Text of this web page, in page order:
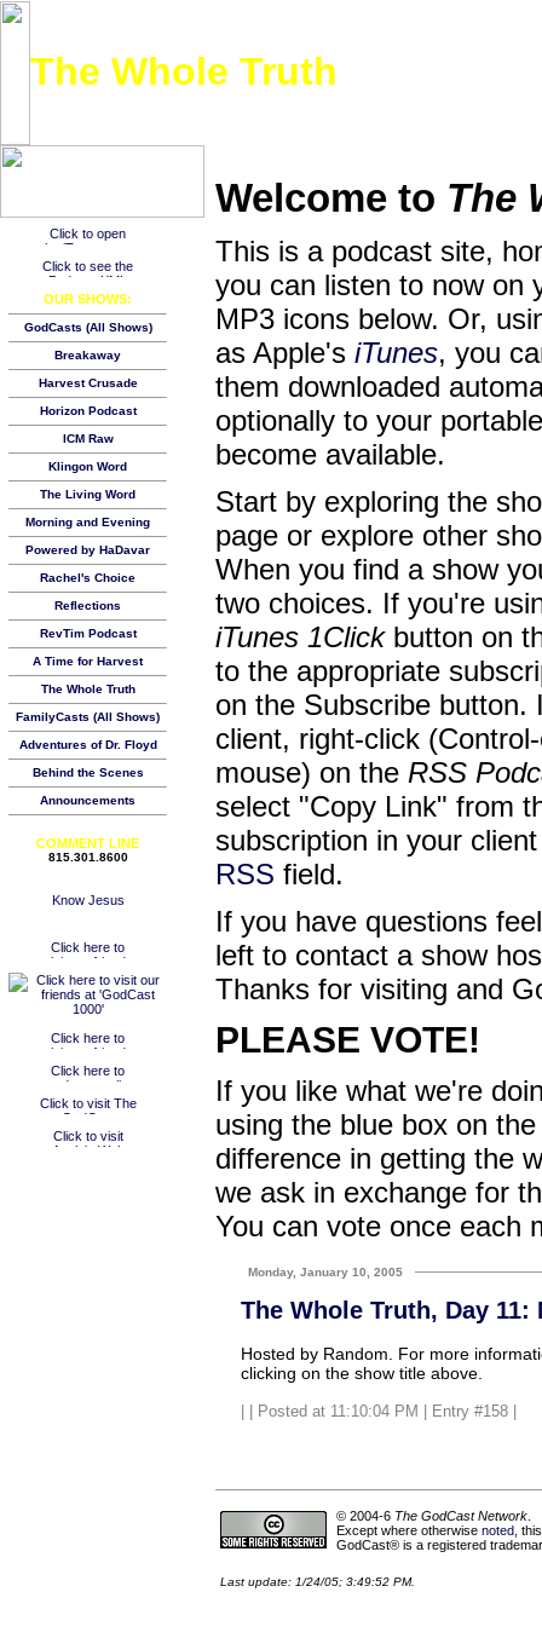
The Whole Truth
OUR SHOWS:
GodCasts (All Shows)
Breakaway
Harvest Crusade
Horizon Podcast
ICM Raw
Klingon Word
The Living Word
Morning and Evening
Powered by HaDavar
Rachel's Choice
Reflections
RevTim Podcast
A Time for Harvest
The Whole Truth
FamilyCasts (All Shows)
Adventures of Dr. Floyd
Behind the Scenes
Announcements
COMMENT LINE
815.301.8600
Welcome to The
This is a podcast site,
you can listen to now on
MP3 icons below. Or,
as Apple's iTunes, you
them downloaded
optionally to your
become available.
Start by exploring the
page or explore other
When you find a show
two choices. If you're
iTunes 1Clickbutton on
to the appropriate
on the Subscribe button.
client, right-click
mouse) on the RSS
select "Copy Link" from
subscription in your
RSS field.
If you have questions
left to contact a show
Thanks for visiting and
PLEASE VOTE!
If you like what we're
using the blue box on
difference in getting the
we ask in exchange for
You can vote once each
Monday, January 10, 2005
The Whole Truth, Day 11:
Hosted by Random. For more
clicking on the show title above.
| Posted at 11:10:04 PM | Entry #158 |
© 2004-6 The GodCast Network
Except where otherwise noted ,
GodCast® is a registered
Last update: 1/24/05; 3:49:52 PM.